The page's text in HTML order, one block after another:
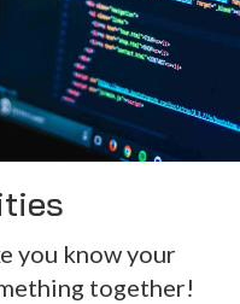
you know your
together!